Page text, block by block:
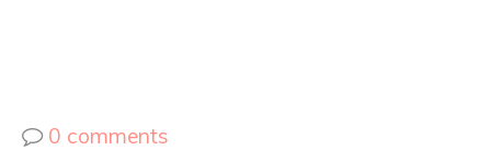
0 comments